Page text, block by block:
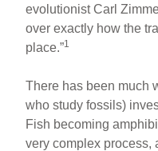
evolutionist Carl
over exactly how the
place.”1
There has been much
who study fossils)
Fish becoming
very complex process,